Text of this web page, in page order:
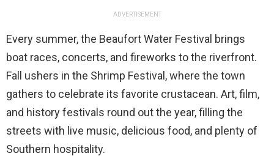
ADVERTISEMENT
Every summer, the Beaufort Water Festival brings
boat races, concerts, and fireworks to the riverfront.
Fall ushers in the Shrimp Festival, where the town
gathers to celebrate its favorite crustacean. Art, film,
and history festivals round out the year, filling the
streets with live music, delicious food, and plenty of
Southern hospitality.